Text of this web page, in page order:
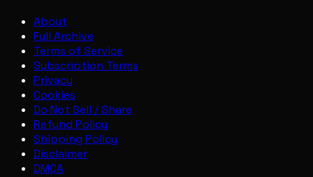
About
Full Archive
Terms of Service
Subscription Terms
Privacy
Cookies
Do Not Sell / Share
Refund Policy
Shipping Policy
Disclaimer
DMCA